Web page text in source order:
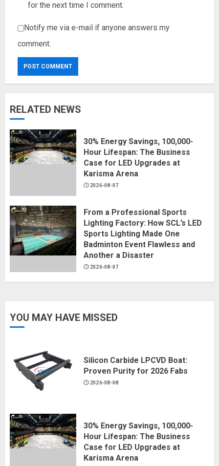
for the next time I comment.
Notify me via e-mail if anyone answers my
comment.
RELATED NEWS
30% Energy Savings, 100,000-
Hour Lifespan: The Business
Case for LED Upgrades at
Karisma Arena
2026-08-07
From a Professional Sports
Lighting Factory: How SCL’s LED
Sports Lighting Made One
Badminton Event Flawless and
Another a Disaster
2026-08-07
YOU MAY HAVE MISSED
Silicon Carbide LPCVD Boat:
Proven Purity for 2026 Fabs
2026-08-08
30% Energy Savings, 100,000-
Hour Lifespan: The Business
Case for LED Upgrades at
Karisma Arena